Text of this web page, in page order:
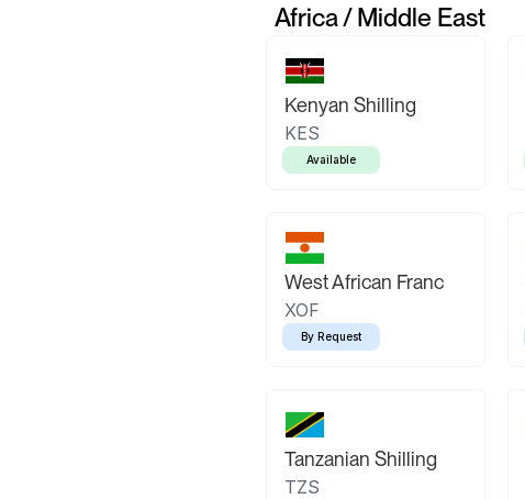
Africa / Middle East
Kenyan Shilling
KES
Available
West African Franc
XOF
By Request
Tanzanian Shilling
TZS